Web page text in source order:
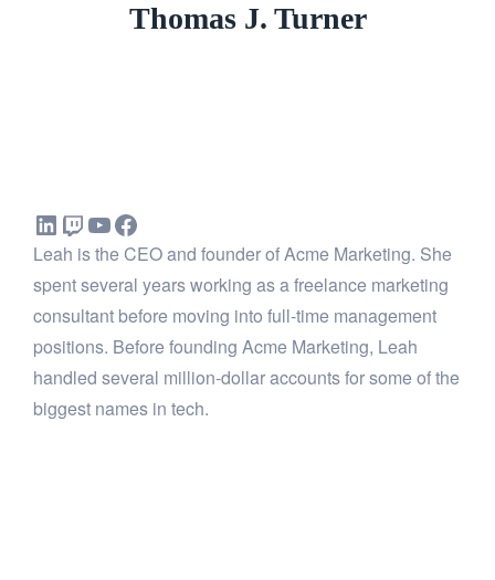
Thomas J. Turner
Leah is the CEO and founder of Acme Marketing. She
spent several years working as a freelance marketing
consultant before moving into full-time management
positions. Before founding Acme Marketing, Leah
handled several million-dollar accounts for some of the
biggest names in tech.